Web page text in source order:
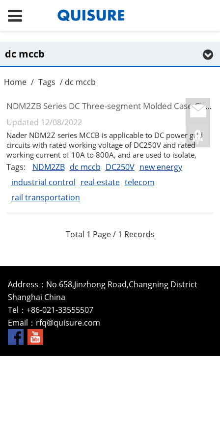
dc mccb
Home / Tags / dc mccb
NDM2ZB Series DC Three-segment Molded Case Circuit Breaker
Updated 12/08/2022
Nader NDM2Z series MCCB is applicable to DC power grid
circuits with rated working voltage of DC250V and rated
working current of 10A to 800A, and are used to isolate,
distribute electric energy, protect circuits and power supply
equipment. The circuit breaker has overload and short circuit
(NDM2ZB a...
Tags: NDM2ZB dc mccb DC250V new energy
industrial control real estate telecom
rail transportation
Total 1 Page / 1 Records
Address：No 658,Jinzhong Road,Changning District
Shanghai China
Tel：+86-021-33555507
Email： rfq@quisure.com